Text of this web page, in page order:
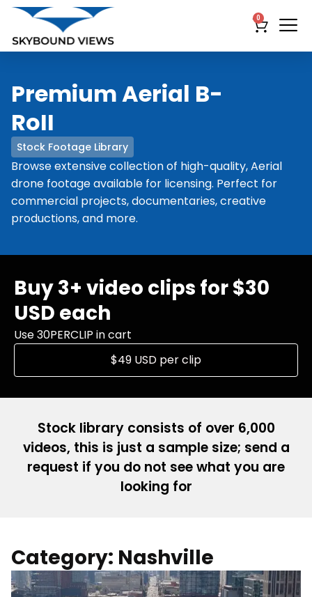
0
Stock Footage Library
Premium Aerial B-
RoII
Browse extensive collection of high-quality, Aerial
drone footage available for licensing. Perfect for
commercial projects, documentaries, creative
productions, and more.
Buy 3+ video clips for $30
USD each
Use 30PERCLIP in cart
$49 USD per clip
Stock library consists of over 6,000
videos, this is just a sample size; send a
request if you do not see what you are
looking for
Category: Nashville